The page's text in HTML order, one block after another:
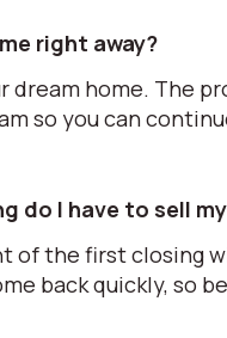
right away?
dream home. The
so you can
do I have to sell
of the first closing
back quickly, so